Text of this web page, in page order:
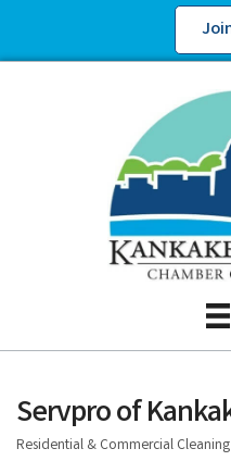
Servpro of
Residential & Commercial Cleaning